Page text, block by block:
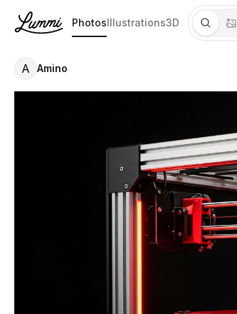
PhotosIllustrations3D
A Amino